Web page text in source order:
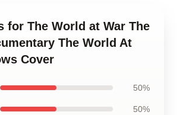
for The World at War The
The World At
Cover
50%
50%